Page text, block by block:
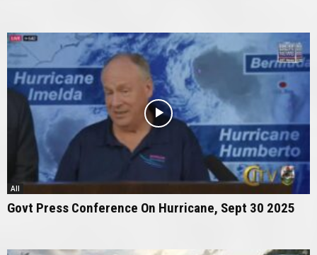
All
Govt Press Conference On Hurricane, Sept 30 2025